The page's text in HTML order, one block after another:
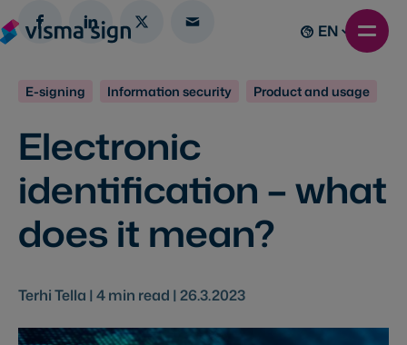
EN
E-signing Information security Product and usage
Electronic
identification – what
does it mean?
Terhi Tella | 4min read | 26.3.2023